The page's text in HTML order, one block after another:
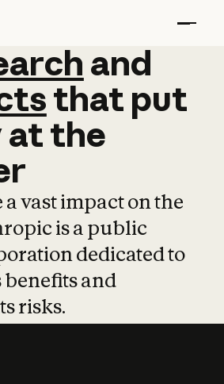
and
and
that put
atthe
vast impact on the
is a public
dedicated to
and
risks.